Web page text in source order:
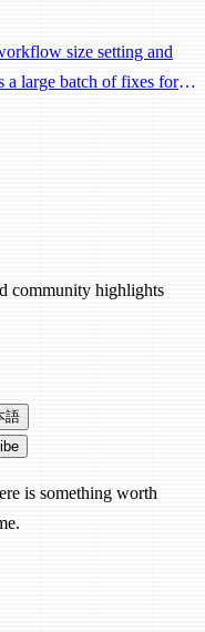
size setting and
a large batch of fixes for
community highlights
語
is something worth